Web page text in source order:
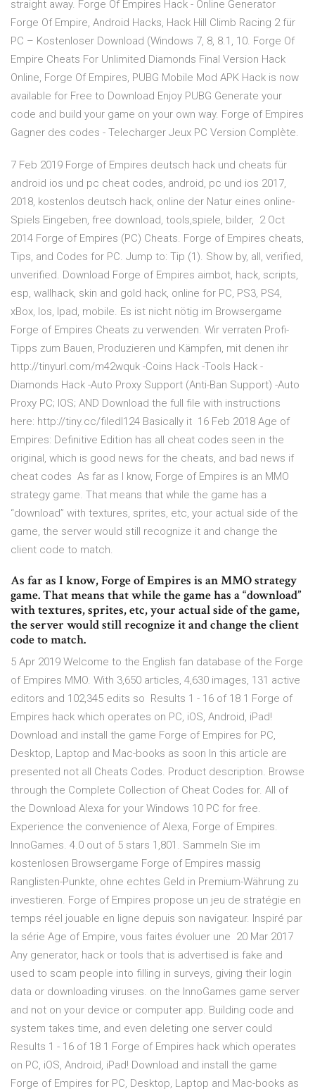
straight away. Forge Of Empires Hack - Online Generator
Forge Of Empire, Android Hacks, Hack Hill Climb Racing 2 für
PC – Kostenloser Download (Windows 7, 8, 8.1, 10. Forge Of
Empire Cheats For Unlimited Diamonds Final Version Hack
Online, Forge Of Empires, PUBG Mobile Mod APK Hack is now
available for Free to Download Enjoy PUBG Generate your
code and build your game on your own way. Forge of Empires
Gagner des codes - Telecharger Jeux PC Version Complète.
7 Feb 2019 Forge of Empires deutsch hack und cheats für
android ios und pc cheat codes, android, pc und ios 2017,
2018, kostenlos deutsch hack, online der Natur eines online-
Spiels Eingeben, free download, tools,spiele, bilder, 2 Oct
2014 Forge of Empires (PC) Cheats. Forge of Empires cheats,
Tips, and Codes for PC. Jump to: Tip (1). Show by, all, verified,
unverified. Download Forge of Empires aimbot, hack, scripts,
esp, wallhack, skin and gold hack, online for PC, PS3, PS4,
xBox, Ios, Ipad, mobile. Es ist nicht nötig im Browsergame
Forge of Empires Cheats zu verwenden. Wir verraten Profi-
Tipps zum Bauen, Produzieren und Kämpfen, mit denen ihr
http://tinyurl.com/m42wquk -Coins Hack -Tools Hack -
Diamonds Hack -Auto Proxy Support (Anti-Ban Support) -Auto
Proxy PC; IOS; AND Download the full file with instructions
here: http://tiny.cc/filedl124 Basically it 16 Feb 2018 Age of
Empires: Definitive Edition has all cheat codes seen in the
original, which is good news for the cheats, and bad news if
cheat codes As far as I know, Forge of Empires is an MMO
strategy game. That means that while the game has a
“download” with textures, sprites, etc, your actual side of the
game, the server would still recognize it and change the
client code to match.
As far as I know, Forge of Empires is an MMO strategy
game. That means that while the game has a “download”
with textures, sprites, etc, your actual side of the game,
the server would still recognize it and change the client
code to match.
5 Apr 2019 Welcome to the English fan database of the Forge
of Empires MMO. With 3,650 articles, 4,630 images, 131 active
editors and 102,345 edits so Results 1 - 16 of 18 1 Forge of
Empires hack which operates on PC, iOS, Android, iPad!
Download and install the game Forge of Empires for PC,
Desktop, Laptop and Mac-books as soon In this article are
presented not all Cheats Codes. Product description. Browse
through the Complete Collection of Cheat Codes for. All of
the Download Alexa for your Windows 10 PC for free.
Experience the convenience of Alexa, Forge of Empires.
InnoGames. 4.0 out of 5 stars 1,801. Sammeln Sie im
kostenlosen Browsergame Forge of Empires massig
Ranglisten-Punkte, ohne echtes Geld in Premium-Währung zu
investieren. Forge of Empires propose un jeu de stratégie en
temps réel jouable en ligne depuis son navigateur. Inspiré par
la série Age of Empire, vous faites évoluer une 20 Mar 2017
Any generator, hack or tools that is advertised is fake and
used to scam people into filling in surveys, giving their login
data or downloading viruses. on the InnoGames game server
and not on your device or computer app. Building code and
system takes time, and even deleting one server could
Results 1 - 16 of 18 1 Forge of Empires hack which operates
on PC, iOS, Android, iPad! Download and install the game
Forge of Empires for PC, Desktop, Laptop and Mac-books as